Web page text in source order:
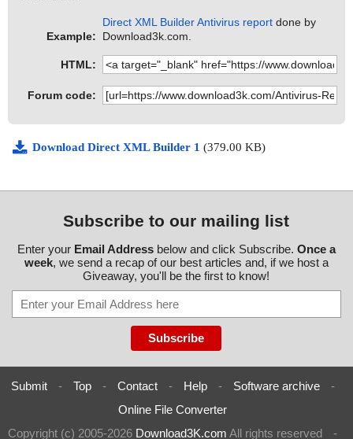
Example:
Direct XML Builder Antivirus report done by
Download3k.com.
HTML:
Forum code:
Download Direct XML Builder 1 (379.00 KB)
Subscribe to our mailing list
Enter your Email Addressbelow and click Subscribe. Once a
week, we send a recap of our best articles and, if we host a
Giveaway, you'll be the first to know!
Submit - Top - Contact - Help - Software archive
-
Online File Converter
Copyright (c) 2005-2026 Download3K.com All rights reserved -